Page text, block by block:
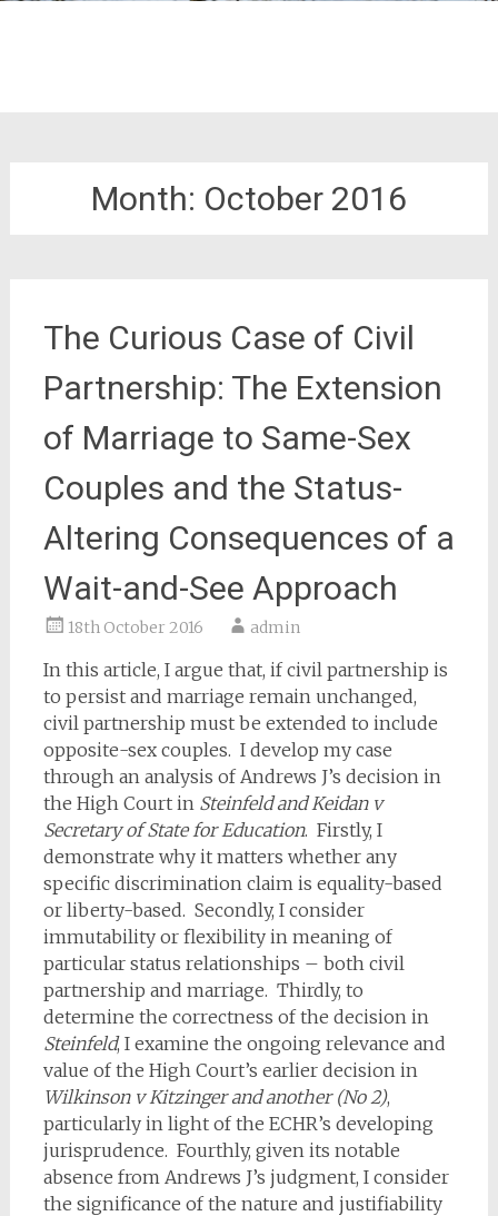
Month: October 2016
The Curious Case of Civil
Partnership: The Extension
of Marriage to Same-Sex
Couples and the Status-
Altering Consequences of a
Wait-and-See Approach
18th October 2016 admin
In this article, I argue that, if civil partnership is
to persist and marriage remain unchanged,
civil partnership must be extended to include
opposite-sex couples. I develop my case
through an analysis of Andrews J’s decision in
the High Court in Steinfeld and Keidan v
Secretary of State for Education. Firstly, I
demonstrate why it matters whether any
specific discrimination claim is equality-based
or liberty-based. Secondly, I consider
immutability or flexibility in meaning of
particular status relationships – both civil
partnership and marriage. Thirdly, to
determine the correctness of the decision in
Steinfeld, I examine the ongoing relevance and
value of the High Court’s earlier decision in
Wilkinson v Kitzinger and another (No 2),
particularly in light of the ECHR’s developing
jurisprudence. Fourthly, given its notable
absence from Andrews J’s judgment, I consider
the significance of the nature and justifiability